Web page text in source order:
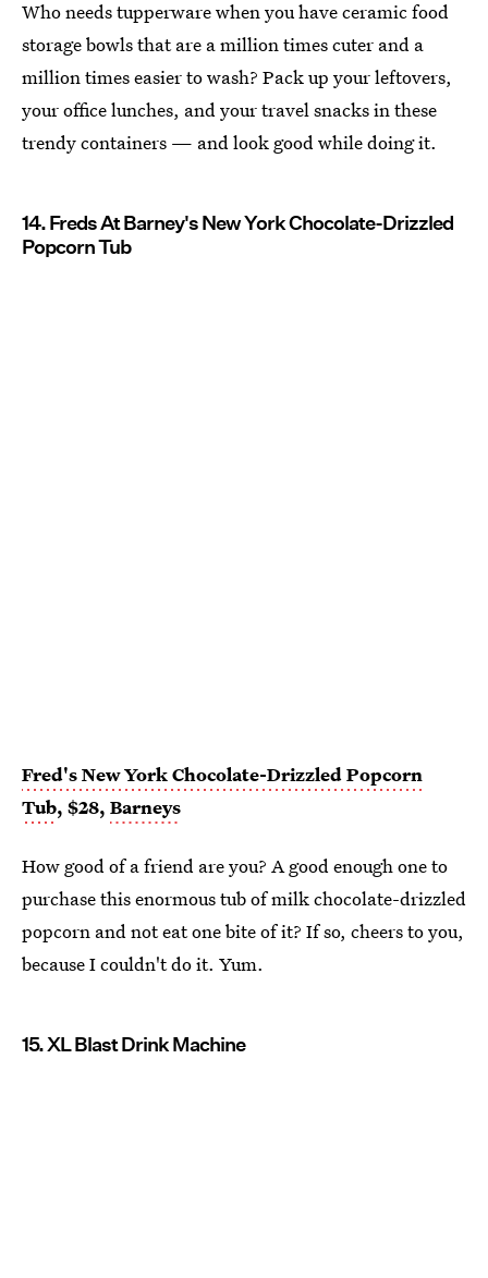
Who needs tupperware when you have ceramic food
storage bowls that are a million times cuter and a
million times easier to wash? Pack up your leftovers,
your office lunches, and your travel snacks in these
trendy containers — and look good while doing it.
14. Freds At Barney's New York Chocolate-Drizzled
Popcorn Tub
Fred's New York Chocolate-Drizzled Popcorn
Tub, $28, Barneys
How good of a friend are you? A good enough one to
purchase this enormous tub of milk chocolate-drizzled
popcorn and not eat one bite of it? If so, cheers to you,
because I couldn't do it. Yum.
15. XL Blast Drink Machine